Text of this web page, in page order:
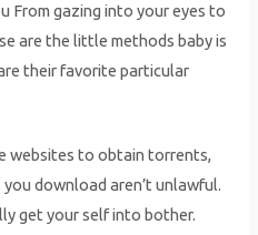
From gazing into your eyes to
are the little methods baby is
their favorite particular
websites to obtain torrents,
download aren’t unlawful.
get your self into bother.